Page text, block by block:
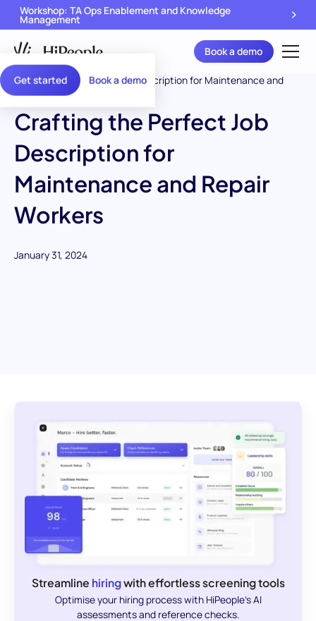
Get started Book a demo
Workshop: TA Ops Enablement and Knowledge
Management
Book a demo
Crafting the Perfect Job
Description for
Maintenance and Repair
Workers
January 31, 2024
Streamline hiringwith effortless screening tools
Optimise your hiring process with HiPeople's AI
assessments and reference checks.